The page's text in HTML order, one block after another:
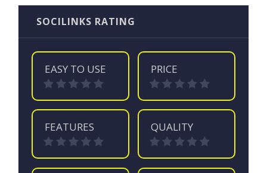
SOCILINKS RATING
EASY TO USE PRICE
FEATURES QUALITY